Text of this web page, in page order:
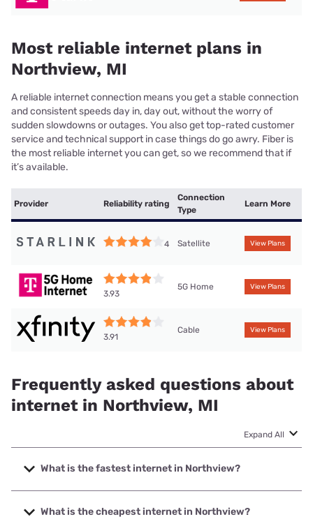
Most reliable internet plans in
Northview, MI
A reliable internet connection means you get a stable connection
and consistent speeds day in, day out, without the worry of
sudden slowdowns or outages. You also get top-rated customer
service and technical support in case things do go awry. Fiber is
the most reliable internet you can get, so we recommend that if
it’s available.
Provider Reliability rating
Connection
Type
Learn More
4 Satellite View Plans
3.93
5G Home View Plans
3.91
Cable View Plans
Frequently asked questions about
internet in Northview, MI
Expand All
What is the fastest internet in Northview?
The fastest internet in Northview is Earthlink with speeds
up to 5000 Mbps.
What is the cheapest internet in Northview?